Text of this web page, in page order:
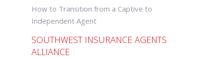
How to Transition from a Captive to
Independent Agent
SOUTHWEST INSURANCE AGENTS
ALLIANCE